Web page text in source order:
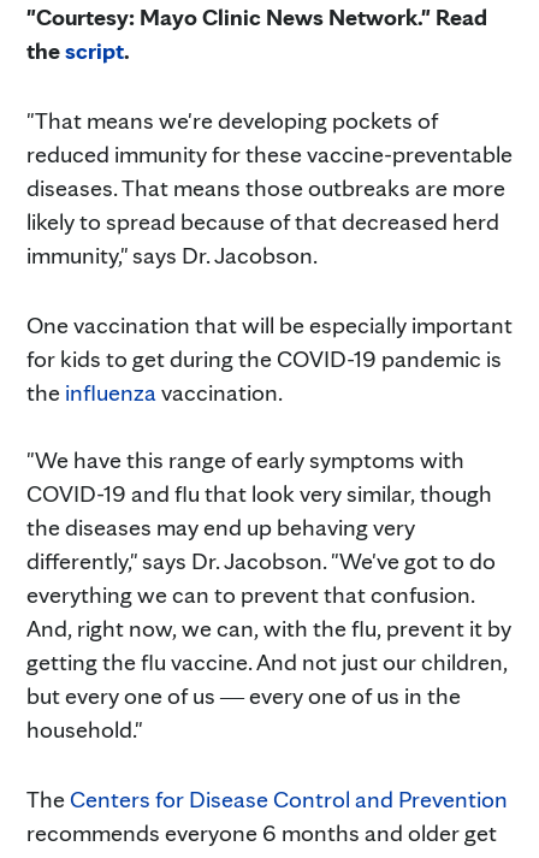
"Courtesy: Mayo Clinic News Network." Read
thescript.
"That means we're developing pockets of
reduced immunity for these vaccine-preventable
diseases. That means those outbreaks are more
likely to spread because of that decreased herd
immunity," says Dr. Jacobson.
One vaccination that will be especially important
for kids to get during the COVID-19 pandemic is
the influenzavaccination.
"We have this range of early symptoms with
COVID-19 and flu that look very similar, though
the diseases may end up behaving very
differently," says Dr. Jacobson. "We've got to do
everything we can to prevent that confusion.
And, right now, we can, with the flu, prevent it by
getting the flu vaccine. And not just our children,
but every one of us ― every one of us in the
household."
TheCenters for Disease Control and Prevention
recommends everyone 6 months and older get